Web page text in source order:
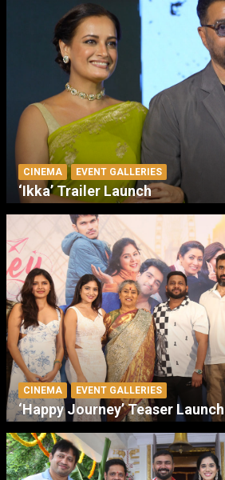
CINEMA EVENT GALLERIES
‘Ikka’ Trailer Launch
CINEMA EVENT GALLERIES
‘Happy Journey’ Teaser Launch